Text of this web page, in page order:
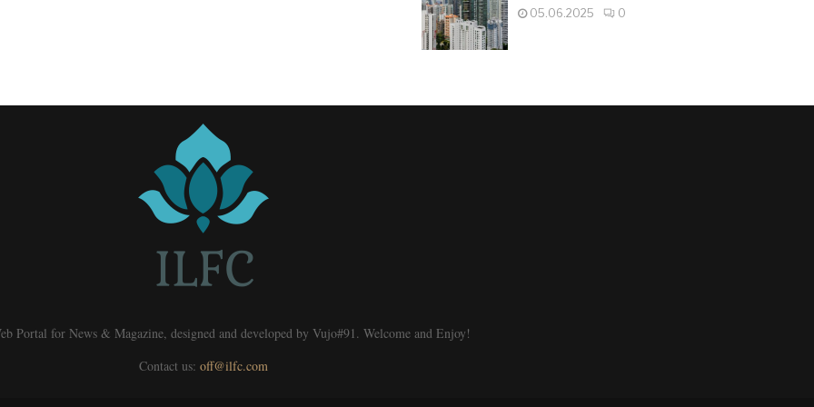
05.06.2025 0
Portal for News & Magazine, designed and developed by Vujo#91. Welcome and Enjoy!
Contact us: off@ilfc.com